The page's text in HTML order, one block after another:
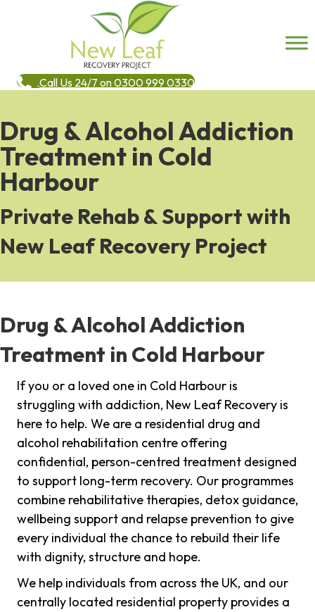
Call Us 24/7 on 0300 999 0330
Drug & Alcohol Addiction
Treatment in Cold
Harbour
Private Rehab & Support with
New Leaf Recovery Project
Drug & Alcohol Addiction
Treatment in Cold Harbour
If you or a loved one in Cold Harbour is
struggling with addiction, New Leaf Recovery is
here to help. We are a residential drug and
alcohol rehabilitation centre offering
confidential, person-centred treatment designed
to support long-term recovery. Our programmes
combine rehabilitative therapies, detox guidance,
wellbeing support and relapse prevention to give
every individual the chance to rebuild their life
with dignity, structure and hope.
We help individuals from across the UK, and our
centrally located residential property provides a